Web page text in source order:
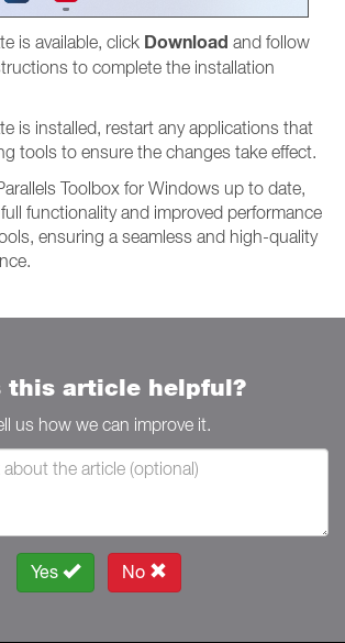
is available, click Download and follow
to complete the installation
is installed, restart any applications that
tools to ensure the changes take effect.
Toolbox for Windows up to date,
functionality and improved performance
ensuring a seamless and high-quality
this article helpful?
us how we can improve it.
Yes No